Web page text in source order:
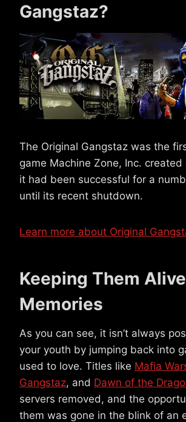
Gangstaz?
The Original Gangstaz was the
game Machine Zone, Inc. created
it had been successful for a
until its recent shutdown.
Learn more about Original
Keeping Them
Memories
As you can see, it isn’t always
your youth by jumping back into
used to love. Titles like Mafia
Gangstaz, and Dawn of the
servers removed, and the
them was gone in the blink of an